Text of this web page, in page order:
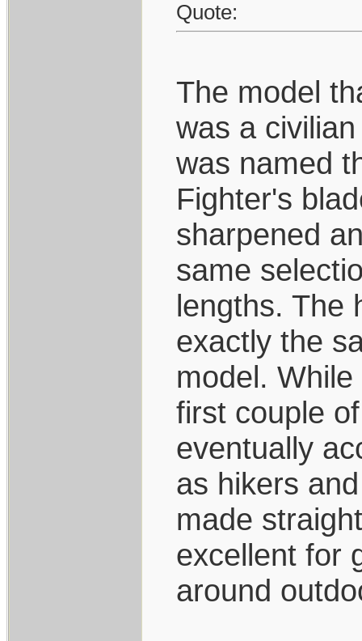
Quote:
The model
was a
was named
Fighter's
sharpened
same
lengths. The
exactly the
model.
first couple
eventually
as hikers
made
excellent for
around